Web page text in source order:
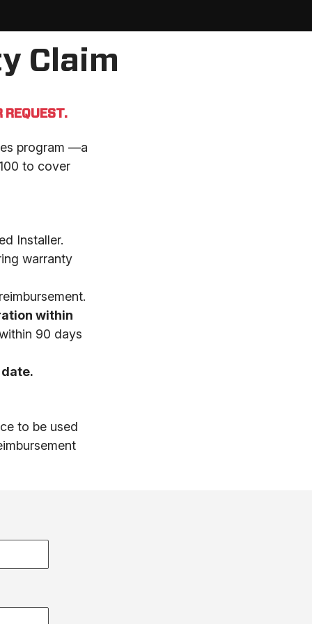
Claim
REQUEST.
program —a
to cover
Installer.
warranty
within
90 days
to be used